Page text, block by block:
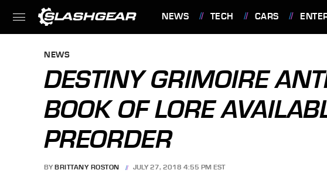
NEWS TECH CARS
NEWS
DESTINY GRIMOIRE
BOOK OF LORE
PREORDER
BY BRITTANY ROSTON JULY 27, 2018 4:55 PM EST